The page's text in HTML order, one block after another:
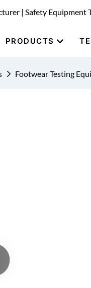
| Safety Equipment
PRODUCTS
Footwear Testing